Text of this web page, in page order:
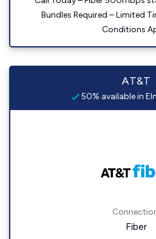
Bundles Required – Limited
Conditions
AT&T
50% available in
Fiber